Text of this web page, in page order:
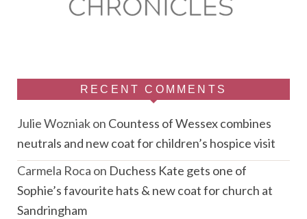
RECENT COMMENTS
Julie Wozniakon Countess of Wessex combines
neutrals and new coat for children’s hospice visit
Carmela Roca on Duchess Kate gets one of
Sophie’s favourite hats & new coat for church at
Sandringham